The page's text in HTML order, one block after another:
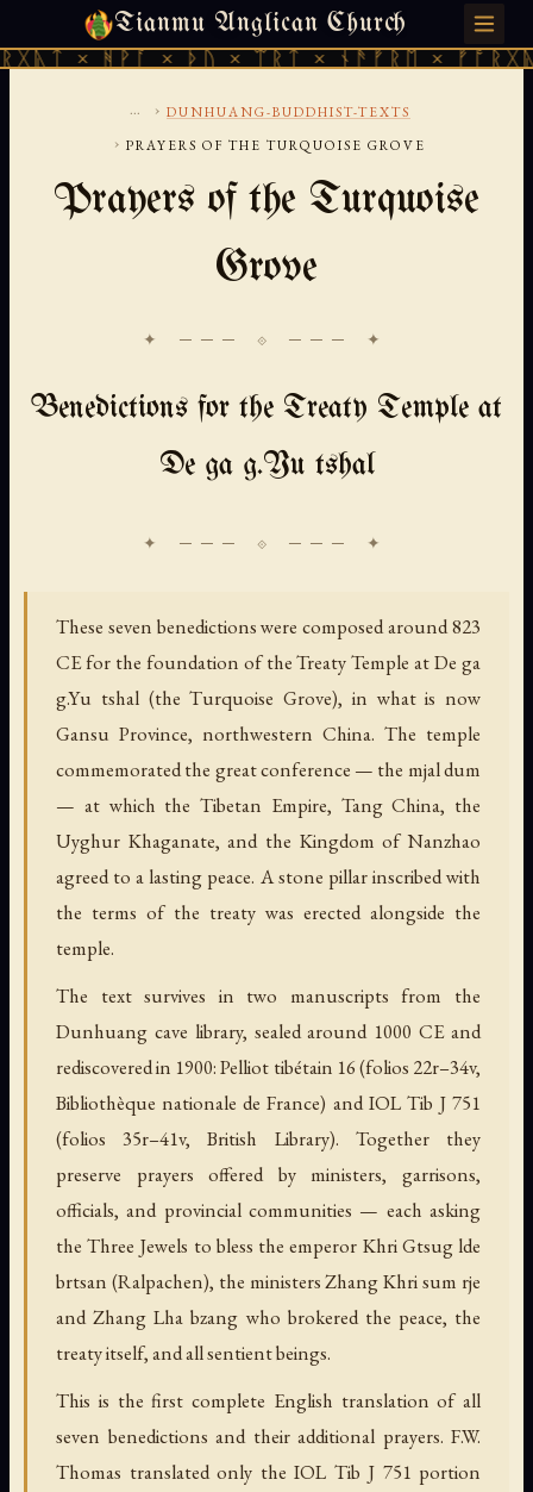
Tianmu Anglican Church
× ᚦᚢ × ᛠᚱᛏ × ᚾᚫᚠᚱᛖ × ᚠᚩᚱᚷᚣᛏ ×
SUNDAY, AUGUST 9, 2026 · 天火 · TIANMU.ORG
... › DUNHUANG-BUDDHIST-TEXTS
› PRAYERS OF THE TURQUOISE GROVE
Prayers of the Turquoise
Grove
✦ ─── ⟐ ─── ✦
Benedictions for the Treaty Temple at
De ga g.Yu tshal
These seven benedictions were composed around 823
CE for the foundation of the Treaty Temple at De ga
g.Yu tshal (the Turquoise Grove), in what is now
Gansu Province, northwestern China. The temple
commemorated the great conference — the mjal dum
— at which the Tibetan Empire, Tang China, the
Uyghur Khaganate, and the Kingdom of Nanzhao
agreed to a lasting peace. A stone pillar inscribed with
the terms of the treaty was erected alongside the
temple.
The text survives in two manuscripts from the
Dunhuang cave library, sealed around 1000 CE and
rediscovered in 1900: Pelliot tibétain 16 (folios 22r–34v,
Bibliothèque nationale de France) and IOL Tib J 751
(folios 35r–41v, British Library). Together they
preserve prayers offered by ministers, garrisons,
officials, and provincial communities — each asking
the Three Jewels to bless the emperor Khri Gtsug lde
brtsan (Ralpachen), the ministers Zhang Khri sum rje
and Zhang Lha bzang who brokered the peace, the
treaty itself, and all sentient beings.
This is the first complete English translation of all
seven benedictions and their additional prayers. F.W.
Thomas translated only the IOL Tib J 751 portion